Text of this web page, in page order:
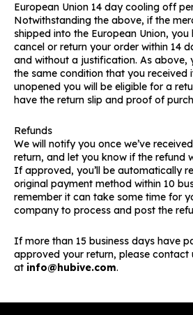
European Union 14 day cooling off
Notwithstanding the above, if the
shipped into the European Union,
cancel or return your order within 14
and without a justification. As above,
the same condition that you received
unopened you will be eligible for a
have the return slip and proof of
Refunds
We will notify you once we’ve
return, and let you know if the refund
If approved, you’ll be automatically
original payment method within 10
remember it can take some time for
company to process and post the
If more than 15 business days have
approved your return, please contact
at info@hubive.com.